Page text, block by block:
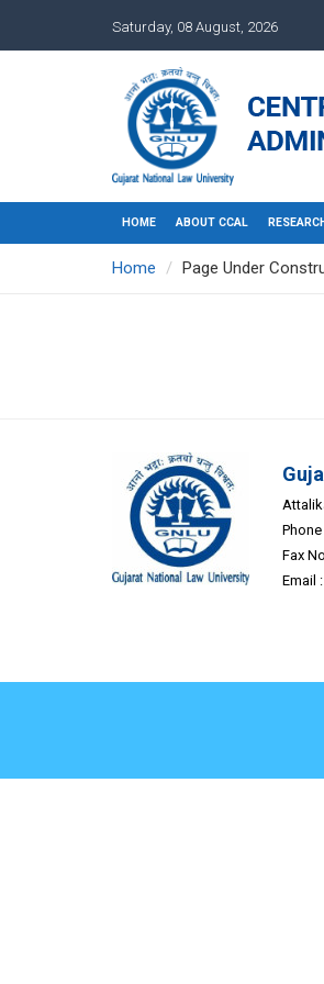
Saturday, 08 August, 2026
HOME ABOUT CCAL
Home Page Under
Fax
Email :